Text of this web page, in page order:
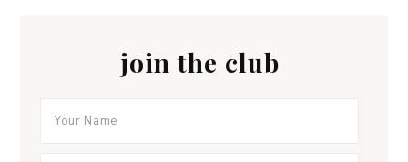
join the club